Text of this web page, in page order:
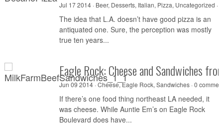
Jul 17 2014 · Beer, Desserts, Italian, Pizza, Uncategorized ·
The idea that L.A. doesn’t have good pizza is an
antiquated one. Sure, the perception was mostly
true ten years...
Eagle Rock: Cheese and Sandwiches
Jun 09 2014 ·Cheese,Eagle Rock, Sandwiches·0
If there’s one food thing northeast LA needed, it
was cheese. While Auntie Em’s on Eagle Rock
Boulevard does have...